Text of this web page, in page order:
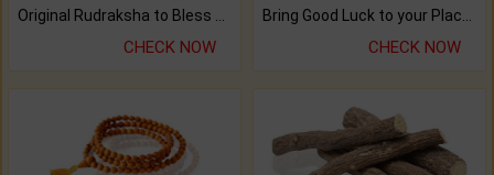
CHECK NOW CHECK NOW